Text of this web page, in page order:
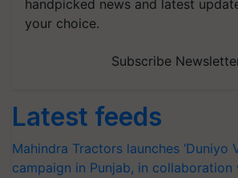
handpicked news and latest
your choice.
Subscribe
Latest feeds
Mahindra Tractors launches ‘Duniyo
campaign in Punjab, in collaboration